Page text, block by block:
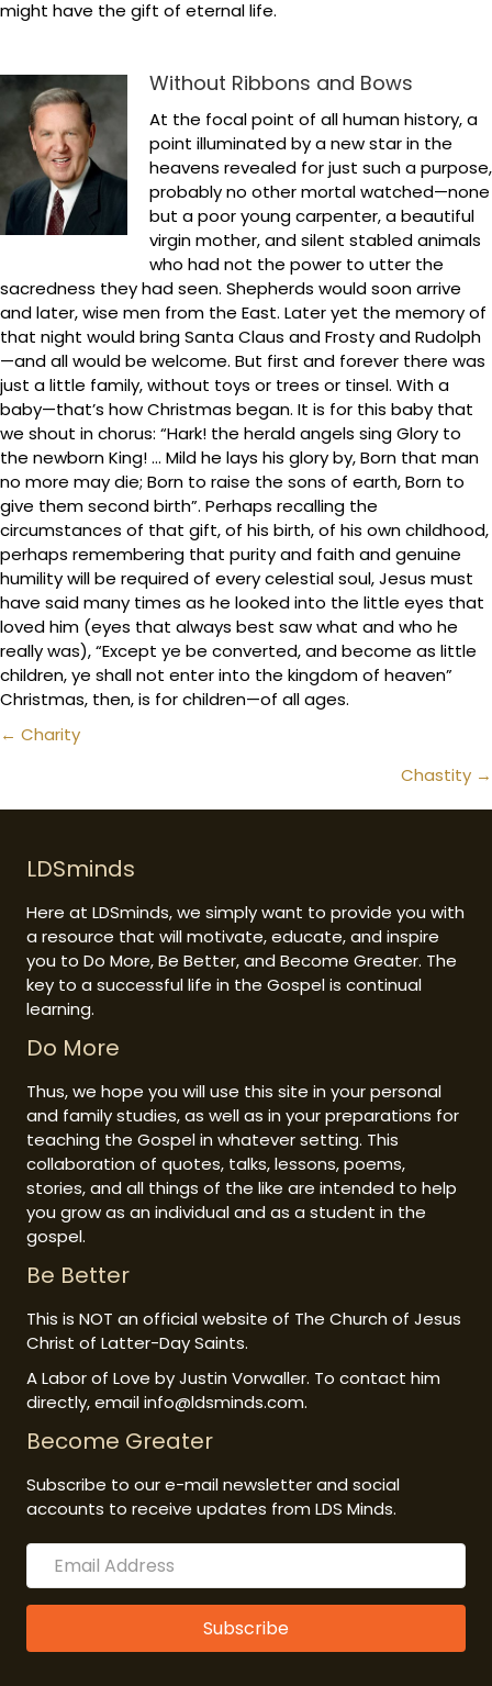
might have the gift of eternal life.
Without Ribbons and Bows
At the focal point of all human history, a
point illuminated by a new star in the
heavens revealed for just such a purpose,
probably no other mortal watched—none
but a poor young carpenter, a beautiful
virgin mother, and silent stabled animals
who had not the power to utter the
sacredness they had seen. Shepherds would soon arrive
and later, wise men from the East. Later yet the memory of
that night would bring Santa Claus and Frosty and Rudolph
—and all would be welcome. But first and forever there was
just a little family, without toys or trees or tinsel. With a
baby—that’s how Christmas began. It is for this baby that
we shout in chorus: “Hark! the herald angels sing Glory to
the newborn King! … Mild he lays his glory by, Born that man
no more may die; Born to raise the sons of earth, Born to
give them second birth”. Perhaps recalling the
circumstances of that gift, of his birth, of his own childhood,
perhaps remembering that purity and faith and genuine
humility will be required of every celestial soul, Jesus must
have said many times as he looked into the little eyes that
loved him (eyes that always best saw what and who he
really was), “Except ye be converted, and become as little
children, ye shall not enter into the kingdom of heaven”
Christmas, then, is for children—of all ages.
Posts
← Charity
Chastity →
LDSminds
Here at LDSminds, we simply want to provide you with
a resource that will motivate, educate, and inspire
you to Do More, Be Better, and Become Greater. The
key to a successful life in the Gospel is continual
learning.
Do More
Thus, we hope you will use this site in your personal
and family studies, as well as in your preparations for
teaching the Gospel in whatever setting. This
collaboration of quotes, talks, lessons, poems,
stories, and all things of the like are intended to help
you grow as an individual and as a student in the
gospel.
Be Better
This is NOT an official website of The Church of Jesus
Christ of Latter-Day Saints.
A Labor of Love by Justin Vorwaller. To contact him
directly, email info@ldsminds.com.
Become Greater
Subscribe to our e-mail newsletter and social
accounts to receive updates from LDS Minds.
Subscribe